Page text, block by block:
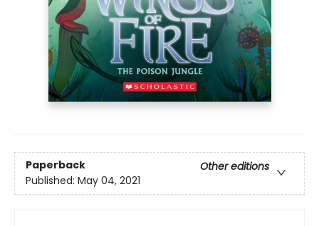
Paperback
Other editions
Published: May 04, 2021